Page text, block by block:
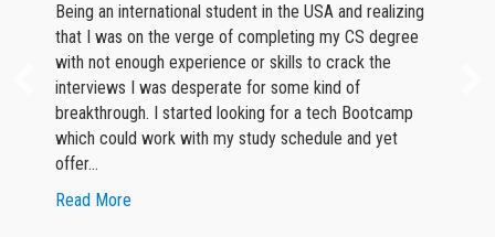
Being an international student in the USA and realizing
that I was on the verge of completing my CS degree
with not enough experience or skills to crack the
interviews I was desperate for some kind of
breakthrough. I started looking for a tech Bootcamp
which could work with my study schedule and yet
offer…
Read More